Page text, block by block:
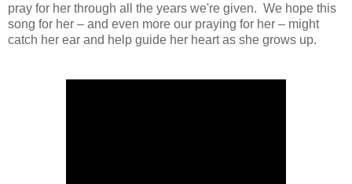
pray for her through all the years we're given. We hope this
song for her – and even more our praying for her – might
catch her ear and help guide her heart as she grows up.